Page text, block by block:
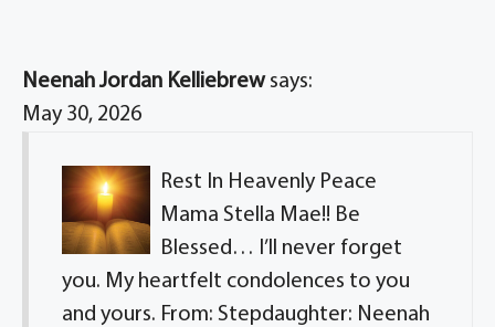
Neenah Jordan Kelliebrew says:
May 30, 2026
Rest In Heavenly Peace
Mama Stella Mae!! Be
Blessed… I’ll never forget
you. My heartfelt condolences to you
and yours. From: Stepdaughter: Neenah